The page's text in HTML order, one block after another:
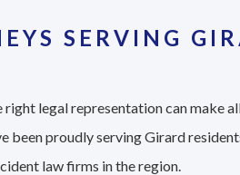
SERVING
legal representation can make
been proudly serving Girard
law firms in the region.